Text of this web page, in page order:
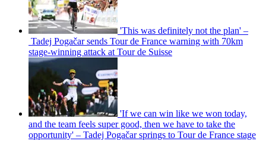
'This was definitely not the plan' –
Tadej Pogačar sends Tour de France warning with 70km
stage-winning attack at Tour de Suisse
'If we can win like we won today,
and the team feels super good, then we have to take the
opportunity' – Tadej Pogačar springs to Tour de France stage